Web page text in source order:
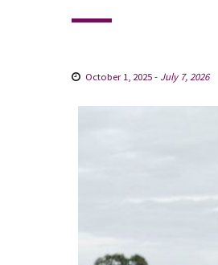
October 1, 2025- July 7, 2026